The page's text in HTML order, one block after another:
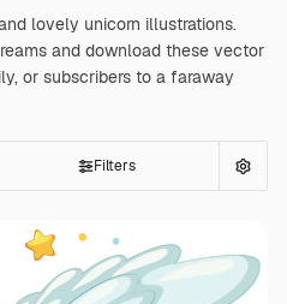
lovely unicorn illustrations.
and download these vector
or subscribers to a faraway
Filters